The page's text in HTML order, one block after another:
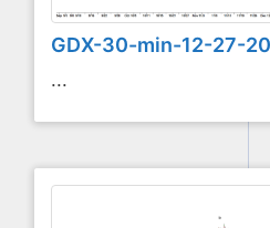
GDX-30-min-12-27-
...